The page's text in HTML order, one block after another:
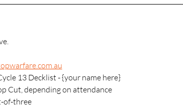
13 Decklist - {your name here}
Cut, depending on attendance
of-three